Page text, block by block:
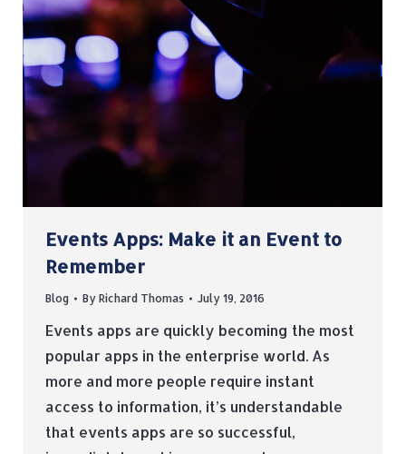
Events Apps: Make it an Event to
Remember
Blog By Richard Thomas July 19, 2016
Events apps are quickly becoming the most
popular apps in the enterprise world. As
more and more people require instant
access to information, it’s understandable
that events apps are so successful,